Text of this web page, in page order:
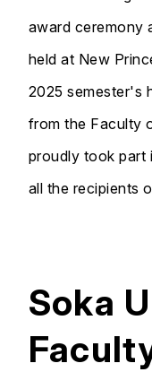
award ceremony
held at New
2025 semester's
from the Faculty
proudly took part
all the recipients
Soka